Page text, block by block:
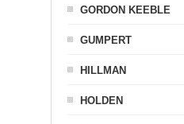
GORDON KEEBLE
GUMPERT
HILLMAN
HOLDEN